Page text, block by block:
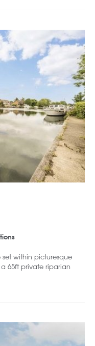
within picturesque
65ft private riparian